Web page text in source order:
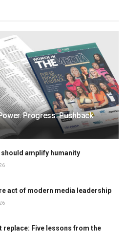
Progress. Pushback
amplify humanity
act of modern media leadership
replace: Five lessons from the